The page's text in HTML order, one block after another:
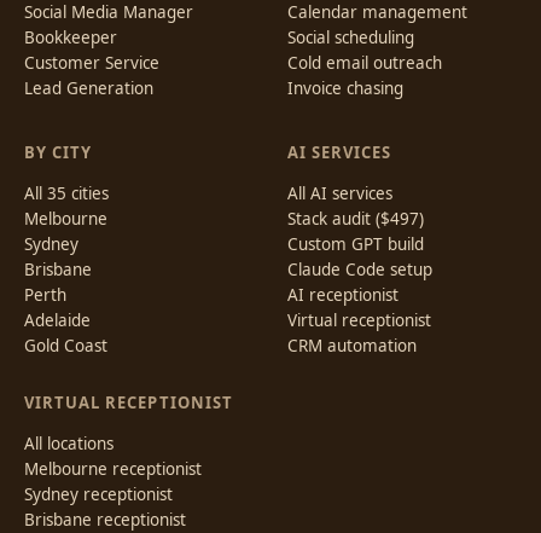
Social Media Manager
Bookkeeper
Customer Service
Lead Generation
Calendar management
Social scheduling
Cold email outreach
Invoice chasing
BY CITY
All 35 cities
Melbourne
Sydney
Brisbane
Perth
Adelaide
Gold Coast
VIRTUAL RECEPTIONIST
All locations
Melbourne receptionist
Sydney receptionist
Brisbane receptionist
AI SERVICES
All AI services
Stack audit ($497)
Custom GPT build
Claude Code setup
AI receptionist
Virtual receptionist
CRM automation